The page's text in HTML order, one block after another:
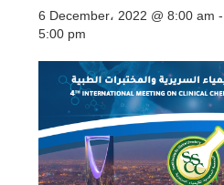
6 December، 2022 @ 8:00 am
5:00 pm